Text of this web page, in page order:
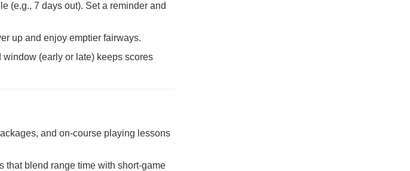
(e.g., 7 days out). Set a reminder and
up and enjoy emptier fairways.
(early or late) keeps scores
and on-course playing lessons
that blend range time with short-game